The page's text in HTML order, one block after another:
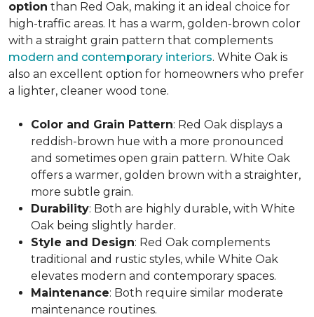
option than Red Oak, making it an ideal choice for
high-traffic areas. It has a warm, golden-brown color
with a straight grain pattern that complements
modern and contemporary interiors. White Oak is
also an excellent option for homeowners who prefer
a lighter, cleaner wood tone.
Color and Grain Pattern: Red Oak displays a
reddish-brown hue with a more pronounced
and sometimes open grain pattern. White Oak
offers a warmer, golden brown with a straighter,
more subtle grain.
Durability: Both are highly durable, with White
Oak being slightly harder.
Style and Design: Red Oak complements
traditional and rustic styles, while White Oak
elevates modern and contemporary spaces.
Maintenance: Both require similar moderate
maintenance routines.